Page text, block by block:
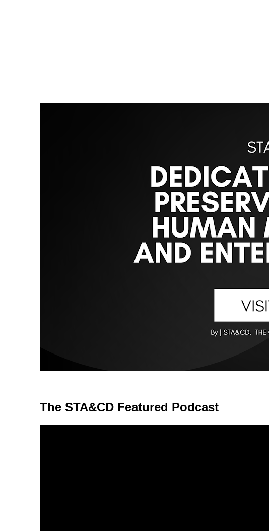
The STA&CD Featured Podcast